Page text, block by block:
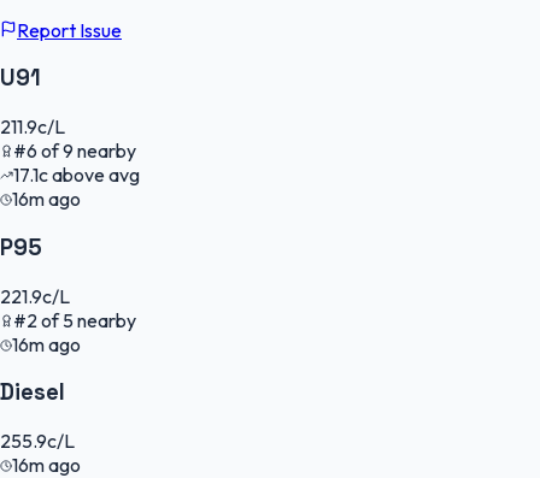
Report Issue
U91
211.9c/L
#6 of9 nearby
17.1cabove avg
16m ago
P95
221.9c/L
#2 of5nearby
16m ago
Diesel
255.9c/L
16m ago